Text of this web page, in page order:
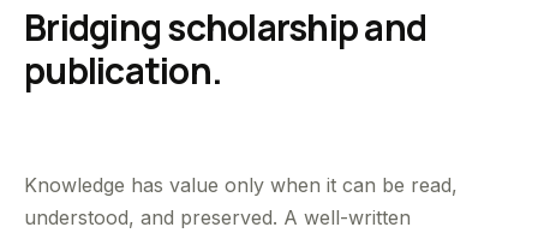
Bridging scholarship and
publication.
Knowledge has value only when it can be read,
understood, and preserved. A well-written